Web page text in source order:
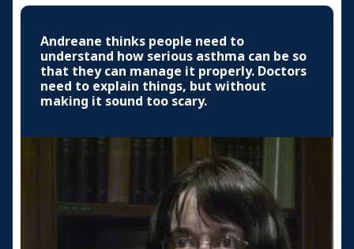
Andreane thinks people need to
understand how serious asthma can be so
that they can manage it properly. Doctors
need to explain things, but without
making it sound too scary.